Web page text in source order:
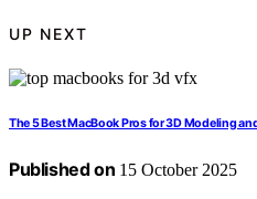
UP NEXT
The 5 Best MacBook Pros for 3D Modeling
Published on 15 October 2025